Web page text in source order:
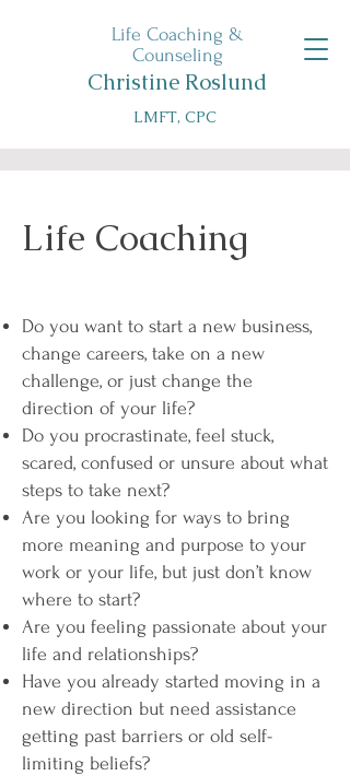
Life Coaching &
Counseling
Christine Roslund
LMFT, CPC
Life Coaching
Do you want to start a new business,
change careers, take on a new
challenge, or just change the
direction of your life?
Do you procrastinate, feel stuck,
scared, confused or unsure about what
steps to take next?
Are you looking for ways to bring
more meaning and purpose to your
work or your life, but just don’t know
where to start?
Are you feeling passionate about your
life and relationships?
Have you already started moving in a
new direction but need assistance
getting past barriers or old self-
limiting beliefs?